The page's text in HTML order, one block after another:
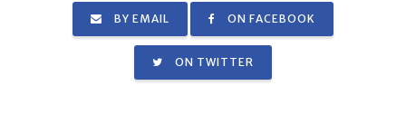
BY EMAIL ON FACEBOOK
ON TWITTER